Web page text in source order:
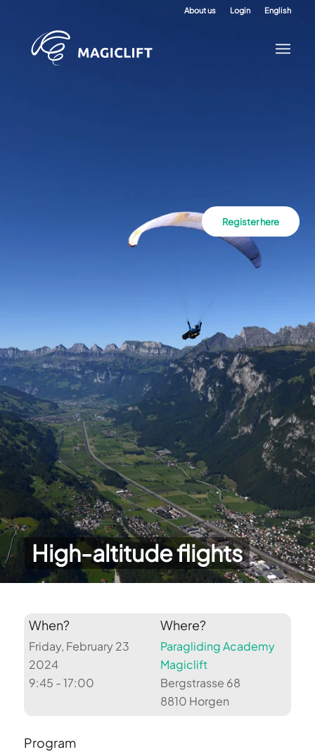
About us Login English
High-altitude flights
Register here
When?
Friday, February 23
2024
9:45 - 17:00
Where?
Paragliding Academy
Magiclift
Bergstrasse 68
8810 Horgen
Program